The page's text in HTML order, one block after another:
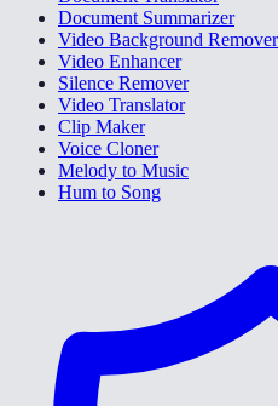
Document Summarizer
Video Background Remover
Video Enhancer
Silence Remover
Video Translator
Clip Maker
Voice Cloner
Melody to Music
Hum to Song